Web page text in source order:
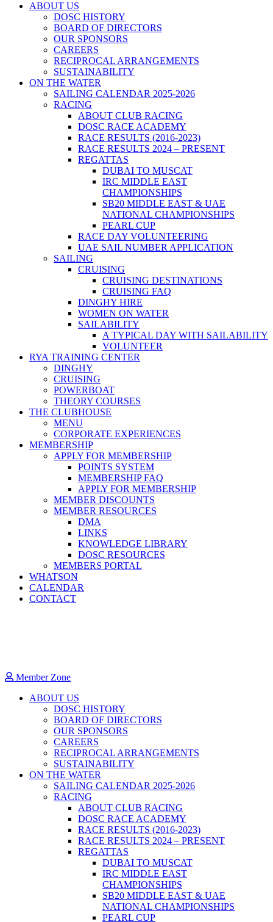
ABOUT US
DOSC HISTORY
BOARD OF DIRECTORS
OUR SPONSORS
CAREERS
RECIPROCAL ARRANGEMENTS
SUSTAINABILITY
ON THE WATER
SAILING CALENDAR 2025-2026
RACING
ABOUT CLUB RACING
DOSC RACE ACADEMY
RACE RESULTS (2016-2023)
RACE RESULTS 2024 – PRESENT
REGATTAS
DUBAI TO MUSCAT
IRC MIDDLE EAST
CHAMPIONSHIPS
SB20 MIDDLE EAST & UAE
NATIONAL CHAMPIONSHIPS
PEARL CUP
RACE DAY VOLUNTEERING
UAE SAIL NUMBER APPLICATION
SAILING
CRUISING
CRUISING DESTINATIONS
CRUISING FAQ
DINGHY HIRE
WOMEN ON WATER
SAILABILITY
A TYPICAL DAY WITH SAILABILITY
VOLUNTEER
RYA TRAINING CENTER
DINGHY
CRUISING
POWERBOAT
THEORY COURSES
THE CLUBHOUSE
MENU
CORPORATE EXPERIENCES
MEMBERSHIP
APPLY FOR MEMBERSHIP
POINTS SYSTEM
MEMBERSHIP FAQ
APPLY FOR MEMBERSHIP
MEMBER DISCOUNTS
MEMBER RESOURCES
DMA
LINKS
KNOWLEDGE LIBRARY
DOSC RESOURCES
MEMBERS PORTAL
WHATSON
CALENDAR
CONTACT
Member Zone
ABOUT US
DOSC HISTORY
BOARD OF DIRECTORS
OUR SPONSORS
CAREERS
RECIPROCAL ARRANGEMENTS
SUSTAINABILITY
ON THE WATER
SAILING CALENDAR 2025-2026
RACING
ABOUT CLUB RACING
DOSC RACE ACADEMY
RACE RESULTS (2016-2023)
RACE RESULTS 2024 – PRESENT
REGATTAS
DUBAI TO MUSCAT
IRC MIDDLE EAST
CHAMPIONSHIPS
SB20 MIDDLE EAST & UAE
NATIONAL CHAMPIONSHIPS
PEARL CUP